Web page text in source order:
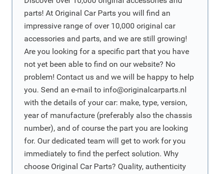
parts! At Original Car Parts you will find an
impressive range of over 10,000 original car
accessories and parts, and we are still growing!
Are you looking for a specific part that you have
not yet been able to find on our website? No
problem! Contact us and we will be happy to help
you. Send an e-mail to info@originalcarparts.nl
with the details of your car: make, type, version,
year of manufacture (preferably also the chassis
number), and of course the part you are looking
for. Our dedicated team will get to work for you
immediately to find the perfect solution. Why
choose Original Car Parts? Quality, authenticity